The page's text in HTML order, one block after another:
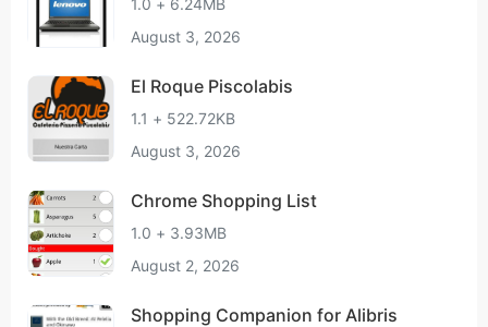
1.0 + 6.24MB
August 3, 2026
El Roque Piscolabis
1.1 + 522.72KB
August 3, 2026
Chrome Shopping List
1.0 + 3.93MB
August 2, 2026
Shopping Companion for Alibris